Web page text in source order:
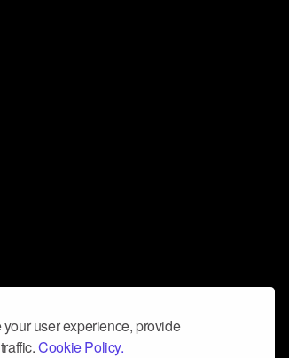
user experience, provide
Cookie Policy.